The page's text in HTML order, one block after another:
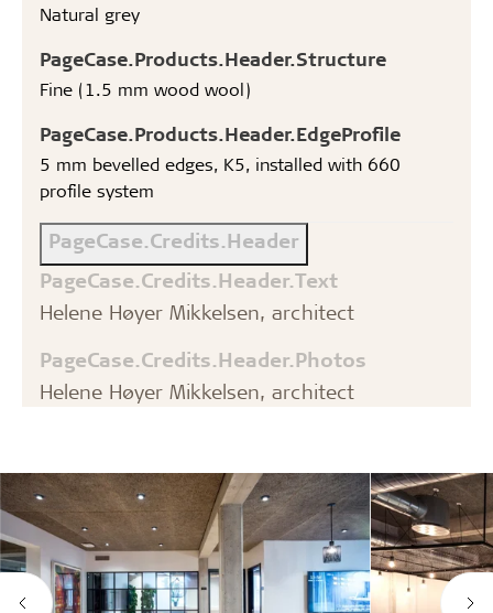
Natural grey
PageCase.Products.Header.Structure
Fine (1.5 mm wood wool)
PageCase.Products.Header.EdgeProfile
5 mm bevelled edges, K5, installed with 660
profile system
PageCase.Credits.Header
PageCase.Credits.Header.Text
Helene Høyer Mikkelsen, architect
PageCase.Credits.Header.Photos
Helene Høyer Mikkelsen, architect